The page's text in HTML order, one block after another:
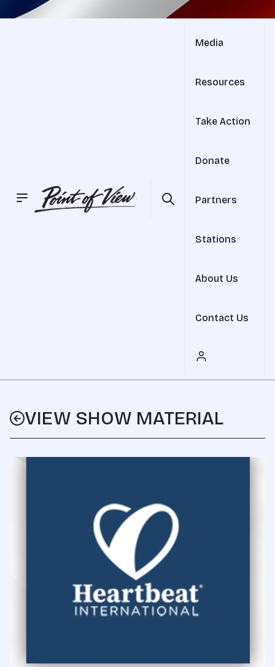
Media
Resources
Take Action
Donate
Partners
Stations
About Us
Contact Us
VIEW SHOW MATERIAL